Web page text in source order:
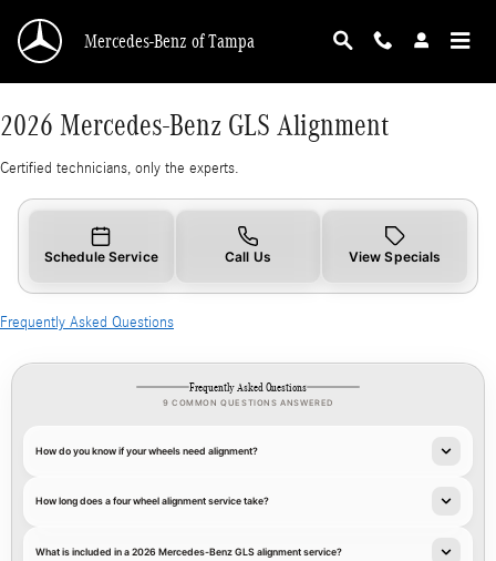
2026 Mercedes-Benz GLS Alignment
Mercedes-Benz of Tampa
2026 Mercedes-Benz GLS Alignment
Certified technicians, only the experts.
Schedule Service Call Us View Specials
Frequently Asked Questions
Frequently Asked Questions
9 COMMON QUESTIONS ANSWERED
How do you know if your wheels need alignment?
How long does a four wheel alignment service take?
What is included in a 2026 Mercedes-Benz GLS alignment service?